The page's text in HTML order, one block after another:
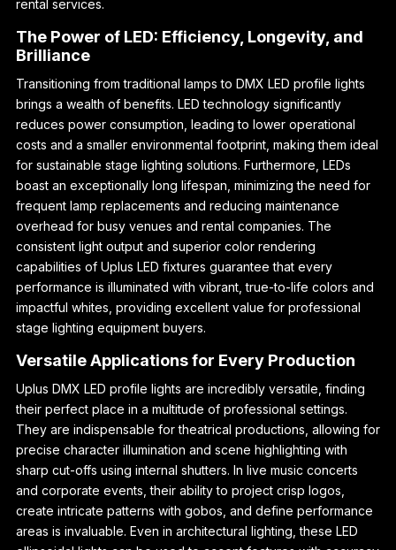
rental services.
The Power of LED: Efficiency, Longevity, and
Brilliance
Transitioning from traditional lamps to DMX LED profile lights
brings a wealth of benefits. LED technology significantly
reduces power consumption, leading to lower operational
costs and a smaller environmental footprint, making them ideal
for sustainable stage lighting solutions. Furthermore, LEDs
boast an exceptionally long lifespan, minimizing the need for
frequent lamp replacements and reducing maintenance
overhead for busy venues and rental companies. The
consistent light output and superior color rendering
capabilities of Uplus LED fixtures guarantee that every
performance is illuminated with vibrant, true-to-life colors and
impactful whites, providing excellent value for professional
stage lighting equipment buyers.
Versatile Applications for Every Production
Uplus DMX LED profile lights are incredibly versatile, finding
their perfect place in a multitude of professional settings.
They are indispensable for theatrical productions, allowing for
precise character illumination and scene highlighting with
sharp cut-offs using internal shutters. In live music concerts
and corporate events, their ability to project crisp logos,
create intricate patterns with gobos, and define performance
areas is invaluable. Even in architectural lighting, these LED